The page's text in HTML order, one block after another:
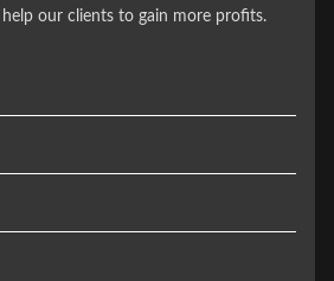
our clients to gain more profits.